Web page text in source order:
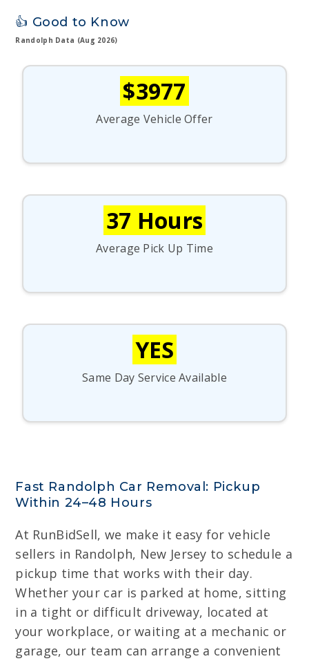
👍 Good to Know
Randolph Data (Aug 2026)
$3977
Average Vehicle Offer
37 Hours
Average Pick Up Time
YES
Same Day Service Available
Fast Randolph Car Removal: Pickup
Within 24–48 Hours
At RunBidSell, we make it easy for vehicle
sellers in Randolph, New Jersey to schedule a
pickup time that works with their day.
Whether your car is parked at home, sitting
in a tight or difficult driveway, located at
your workplace, or waiting at a mechanic or
garage, our team can arrange a convenient